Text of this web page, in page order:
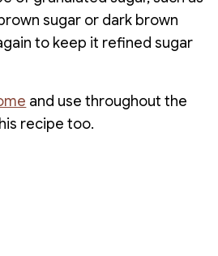
sugar or dark brown
to keep it refined sugar
and use throughout the
recipe too.